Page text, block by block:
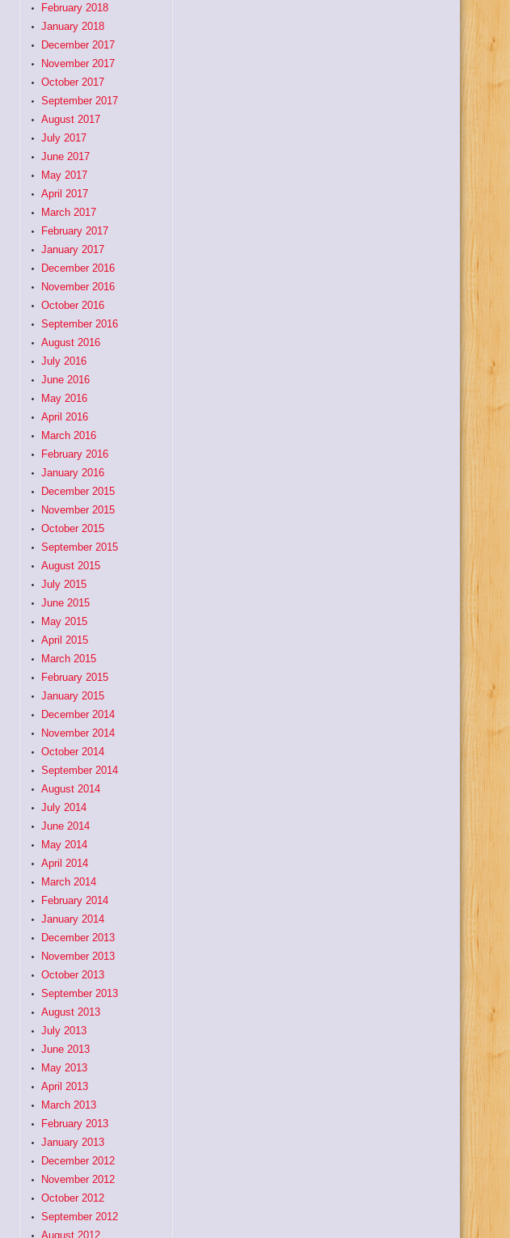
February 2018
January 2018
December 2017
November 2017
October 2017
September 2017
August 2017
July 2017
June 2017
May 2017
April 2017
March 2017
February 2017
January 2017
December 2016
November 2016
October 2016
September 2016
August 2016
July 2016
June 2016
May 2016
April 2016
March 2016
February 2016
January 2016
December 2015
November 2015
October 2015
September 2015
August 2015
July 2015
June 2015
May 2015
April 2015
March 2015
February 2015
January 2015
December 2014
November 2014
October 2014
September 2014
August 2014
July 2014
June 2014
May 2014
April 2014
March 2014
February 2014
January 2014
December 2013
November 2013
October 2013
September 2013
August 2013
July 2013
June 2013
May 2013
April 2013
March 2013
February 2013
January 2013
December 2012
November 2012
October 2012
September 2012
August 2012